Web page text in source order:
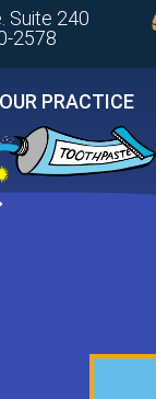
Suite 240
2578
OUR PRACTICE